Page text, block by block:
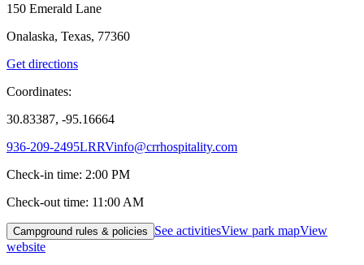
150 Emerald Lane
Onalaska, Texas, 77360
Get directions
Coordinates:
30.83387, -95.16664
936-209-2495LRRVinfo@crrhospitality.com
Check-in time: 2:00 PM
Check-out time: 11:00 AM
Campground rules & policies See activitiesView park mapView
website